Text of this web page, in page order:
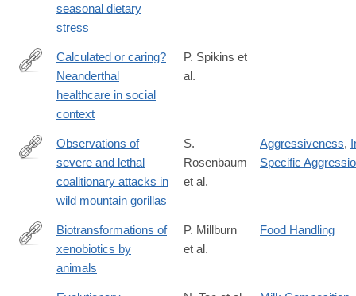
seasonal dietary
stress
https://doi.org/10.1080/00438243.2018.1433060
Calculated or caring?
Neanderthal
healthcare in social
context
P. Spikins et
al.
http://www.nature.com/articles/srep37018
Observations of
severe and lethal
coalitionary attacks in
wild mountain gorillas
S.
Rosenbaum
et al.
Aggressiveness,
Specific
https://books.google.com/books?
id=W5MVAQAAIAAJ
Biotransformations of
xenobiotics by
animals
P. Millburn
et al.
Food Handling